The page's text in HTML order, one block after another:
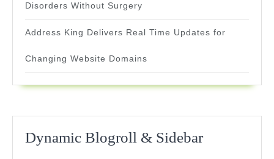
Disorders Without Surgery
Address King Delivers Real Time Updates for
Changing Website Domains
Dynamic Blogroll & Sidebar